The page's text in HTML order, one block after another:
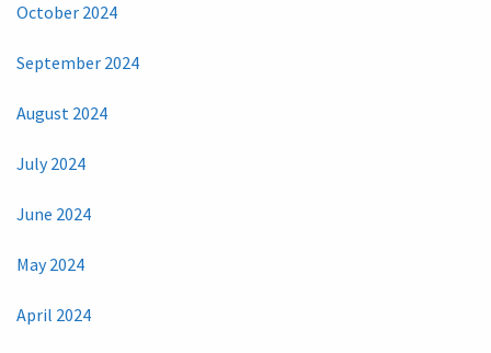
October 2024
September 2024
August 2024
July 2024
June 2024
May 2024
April 2024